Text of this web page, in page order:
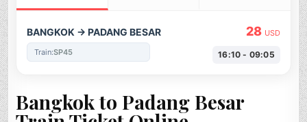
BANGKOK → PADANG BESAR
Train:SP45
28 USD
16:10 - 09:05
Bangkok to Padang Besar